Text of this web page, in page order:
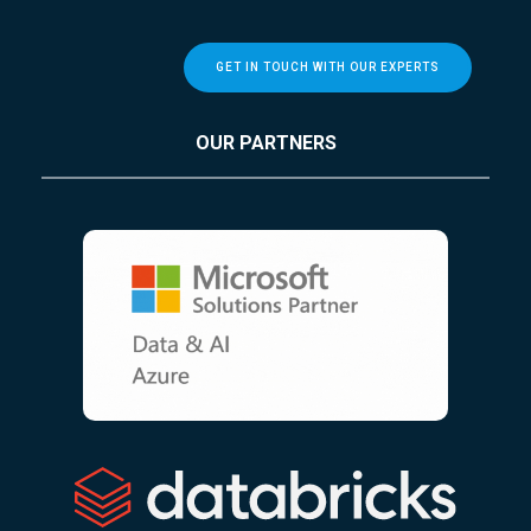
GET IN TOUCH WITH OUR EXPERTS
OUR PARTNERS